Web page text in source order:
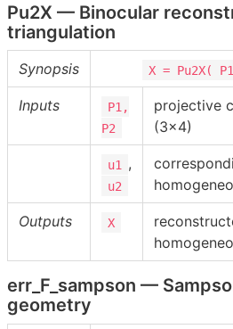
Pu2X — Binocular
triangulation
Synopsis X = Pu2X(
Inputs
P1,
P2
projective
(3×4)
u1 ,
u2
Outputs X
err_F_sampson —
geometry